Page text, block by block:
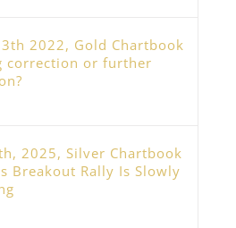
2022, Gold Chartbook
correction or further
2025, Silver Chartbook
Breakout Rally Is Slowly